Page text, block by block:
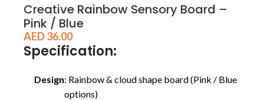
Creative Rainbow Sensory Board –
Pink / Blue
AED36.00
Specification:
Design: Rainbow & cloud shape board (Pink / Blue
options)